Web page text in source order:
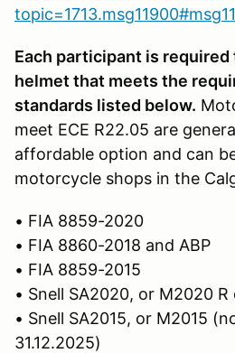
Each participant is
helmet that meets the
standards listed below.
meet ECE R22.05 are
affordable option and can
motorcycle shops in the
• FIA 8859-2020
• FIA 8860-2018 and ABP
• FIA 8859-2015
• Snell SA2020, or M2020 R
• Snell SA2015, or M2015
31.12.2025)